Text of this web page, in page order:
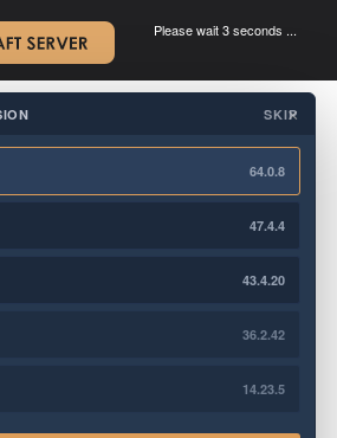
Please wait 3 seconds ...
×
SKIP
64.0.8
47.4.4
43.4.20
36.2.42
14.23.5